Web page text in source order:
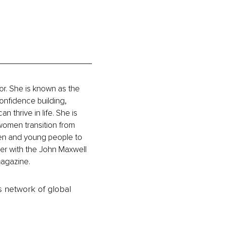
She is known as the
building,
thrive in life. She is
transition from
and young people to
with the John Maxwell
network of global